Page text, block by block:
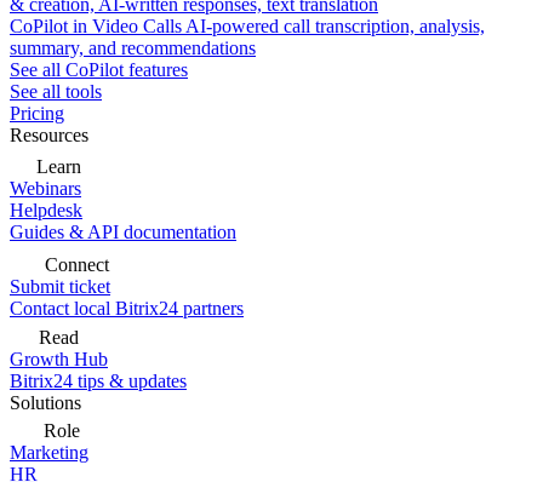
& creation, AI-written responses, text translation
CoPilot in Video Calls AI-powered call transcription, analysis,
summary, and recommendations
See all CoPilot features
See all tools
Pricing
Resources
Learn
Webinars
Helpdesk
Guides & API documentation
Connect
Submit ticket
Contact local Bitrix24 partners
Read
Growth Hub
Bitrix24 tips & updates
Solutions
Role
Marketing
HR